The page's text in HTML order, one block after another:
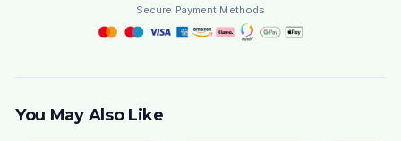
Secure Payment Methods
You May Also Like